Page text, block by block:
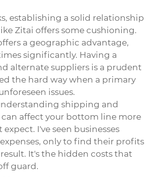
establishing a solid relationship
Zitai offers some cushioning.
a geographic advantage,
significantly. Having a
alternate suppliers is a prudent
the hard way when a primary
issues.
shipping and
affect your bottom line more
I've seen businesses
only to find their profits
It's the hidden costs that
guard.